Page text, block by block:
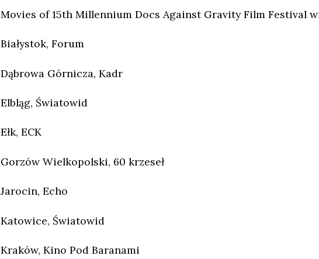
Movies of 15th Millennium Docs Against Gravity Film Festival
Białystok, Forum
Dąbrowa Górnicza, Kadr
Elbląg, Światowid
Ełk, ECK
Gorzów Wielkopolski, 60 krzeseł
Jarocin, Echo
Katowice, Światowid
Kraków, Kino Pod Baranami